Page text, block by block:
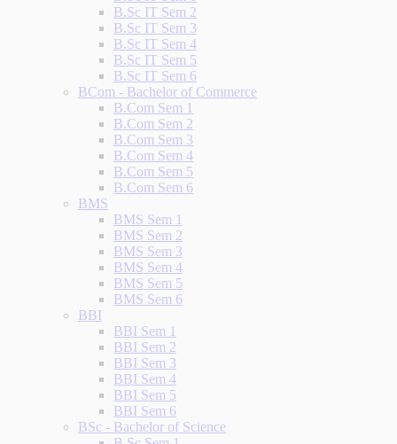
B.Sc IT Sem 2
B.Sc IT Sem 3
B.Sc IT Sem 4
B.Sc IT Sem 5
B.Sc IT Sem 6
BCom - Bachelor of Commerce
B.Com Sem 1
B.Com Sem 2
B.Com Sem 3
B.Com Sem 4
B.Com Sem 5
B.Com Sem 6
BMS
BMS Sem 1
BMS Sem 2
BMS Sem 3
BMS Sem 4
BMS Sem 5
BMS Sem 6
BBI
BBI Sem 1
BBI Sem 2
BBI Sem 3
BBI Sem 4
BBI Sem 5
BBI Sem 6
BSc - Bachelor of Science